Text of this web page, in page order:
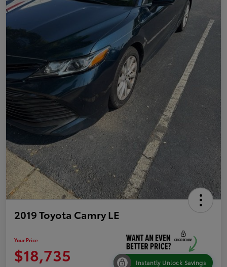
2019 Toyota Camry LE
Your Price
$18,735 Instantly Unlock Savings